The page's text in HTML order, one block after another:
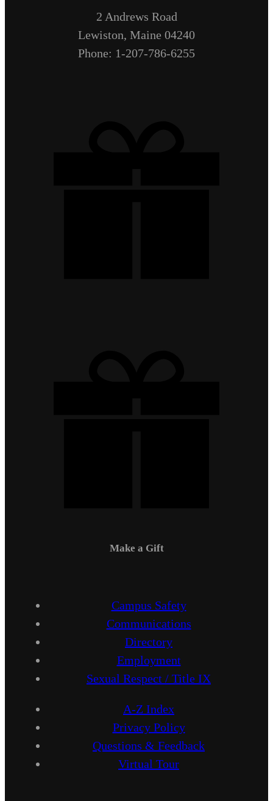
2 Andrews Road
Lewiston, Maine 04240
Phone: 1-207-786-6255
Make a Gift
Campus Safety
Communications
Directory
Employment
Sexual Respect / Title IX
A-Z Index
Privacy Policy
Questions & Feedback
Virtual Tour